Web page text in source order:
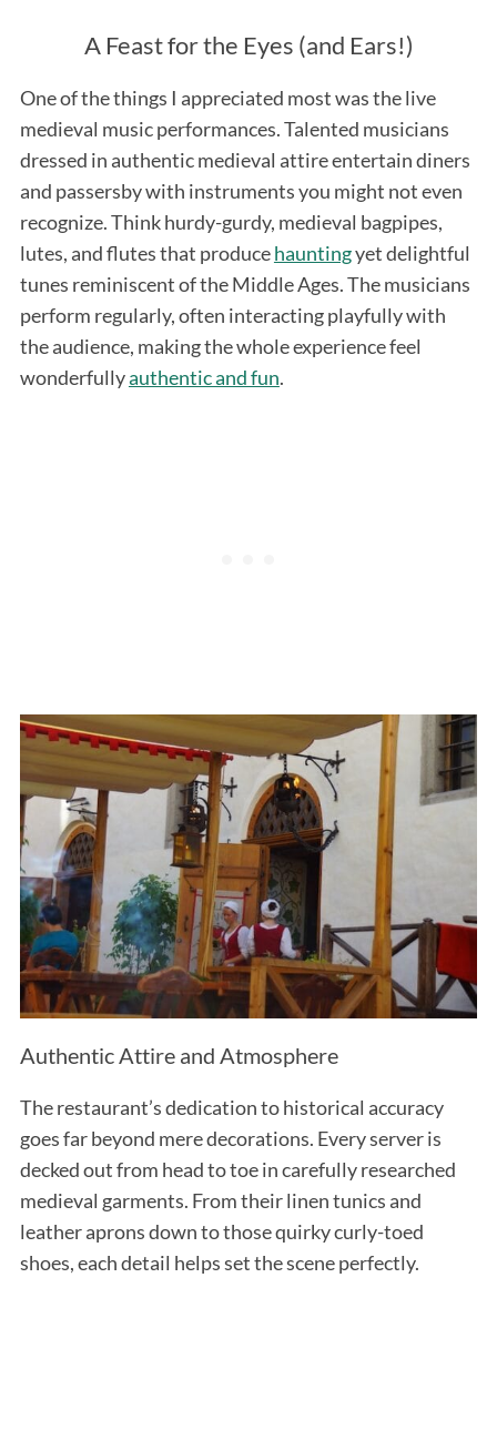
A Feast for the Eyes (and Ears!)
One of the things I appreciated most was the live
medieval music performances. Talented musicians
dressed in authentic medieval attire entertain diners
and passersby with instruments you might not even
recognize. Think hurdy-gurdy, medieval bagpipes,
lutes, and flutes that producehauntingyet delightful
tunes reminiscent of the Middle Ages. The musicians
perform regularly, often interacting playfully with
the audience, making the whole experience feel
wonderfullyauthentic and fun.
Authentic Attire and Atmosphere
The restaurant’s dedication to historical accuracy
goes far beyond mere decorations. Every server is
decked out from head to toe in carefully researched
medieval garments. From their linen tunics and
leather aprons down to those quirky curly-toed
shoes, each detail helps set the scene perfectly.
e
a
r
c
f
o
r